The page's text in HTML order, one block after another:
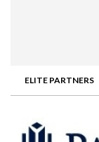
ELITE PARTNERS